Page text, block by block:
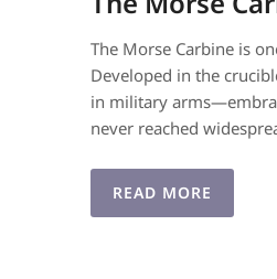
The Morse Carbine is
Developed in the
in military
never reached
READ MORE